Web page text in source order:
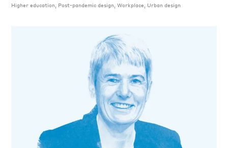
Higher education, Post-pandemic design, Workplace, Urban design